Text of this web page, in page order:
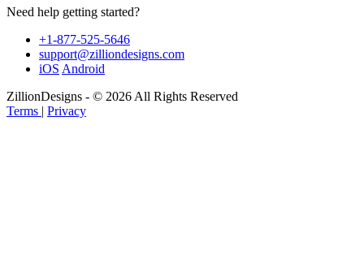
Need help getting started?
+1-877-525-5646
support@zilliondesigns.com
iOS Android
ZillionDesigns - © 2026 All Rights Reserved
Terms | Privacy